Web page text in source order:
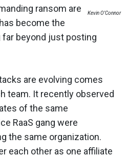
Kevin O’Connor
ransom are
become the
far beyond just posting
are evolving comes
team. It recently observed
of the same
RaaS gang were
the same organization.
each other as one affiliate